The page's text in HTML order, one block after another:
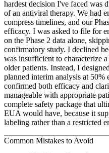
hardest decision I've faced was
of an antiviral therapy. We had
compress timelines, and our
efficacy. I was asked to file for
on the Phase 2 data alone,
confirmatory study. I declined
was insufficient to characterize
older patients. Instead, I
planned interim analysis at
confirmed both efficacy and
manageable with appropriate
complete safety package that
EUA would have, because it
labeling rather than a restricted
Common Mistakes to Avoid